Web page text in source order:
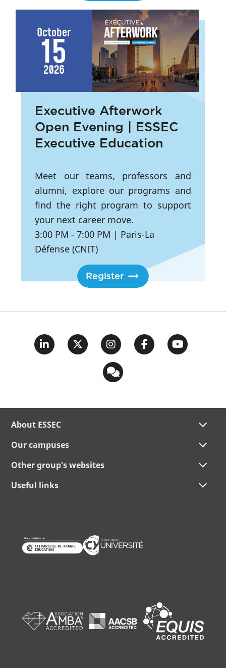
October
15
2026
Executive Afterwork
Open Evening | ESSEC
Executive Education
Meet our teams, professors and
alumni, explore our programs and
find the right program to support
your next career move.
3:00 PM - 7:00 PM | Paris-La
Défense (CNIT)
Register
About ESSEC
Our campuses
Other group's websites
Useful links